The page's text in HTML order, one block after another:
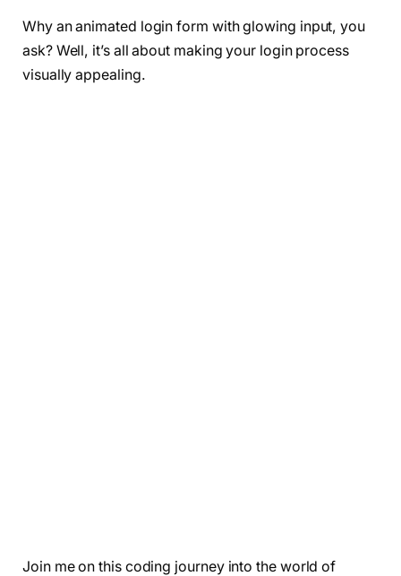
Why an animated login form with glowing input, you
ask? Well, it’s all about making your login process
visually appealing.
Join me on this coding journey into the world of